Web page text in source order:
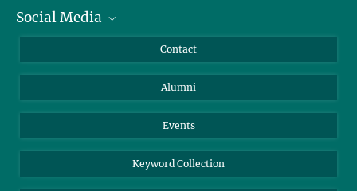
Facts and Figures
Bluesky
Social Media
YouTube
Contact
Alumni
Events
Keyword Collection